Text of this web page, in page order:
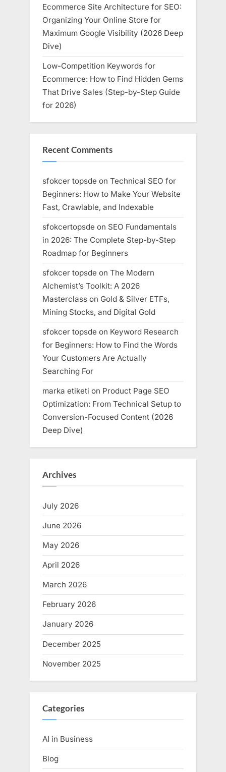
Ecommerce Site Architecture for SEO:
Organizing Your Online Store for
Maximum Google Visibility (2026 Deep
Dive)
Low-Competition Keywords for
Ecommerce: How to Find Hidden Gems
That Drive Sales (Step-by-Step Guide
for 2026)
Recent Comments
sfokcer topsde on Technical SEO for
Beginners: How to Make Your Website
Fast, Crawlable, and Indexable
sfokcertopsde on SEO Fundamentals
in 2026: The Complete Step-by-Step
Roadmap for Beginners
sfokcer topsde on The Modern
Alchemist’s Toolkit: A 2026
Masterclass on Gold & Silver ETFs,
Mining Stocks, and Digital Gold
sfokcer topsde on Keyword Research
for Beginners: How to Find the Words
Your Customers Are Actually
Searching For
marka etiketi on Product Page SEO
Optimization: From Technical Setup to
Conversion-Focused Content (2026
Deep Dive)
Archives
July 2026
June 2026
May 2026
April 2026
March 2026
February 2026
January 2026
December 2025
November 2025
Categories
AI in Business
Blog